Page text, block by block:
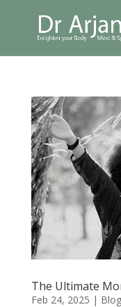
The Ultimate
Feb 24, 2025 | Blog